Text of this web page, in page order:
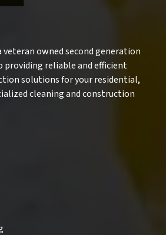
veteran owned second generation
providing reliable and efficient
solutions for your residential,
cleaning and construction